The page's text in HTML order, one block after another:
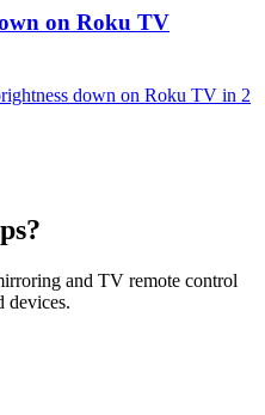
on Roku TV
down on Roku TV in 2
and TV remote control
devices.